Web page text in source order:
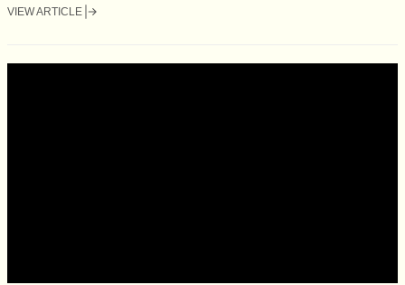
VIEW ARTICLE